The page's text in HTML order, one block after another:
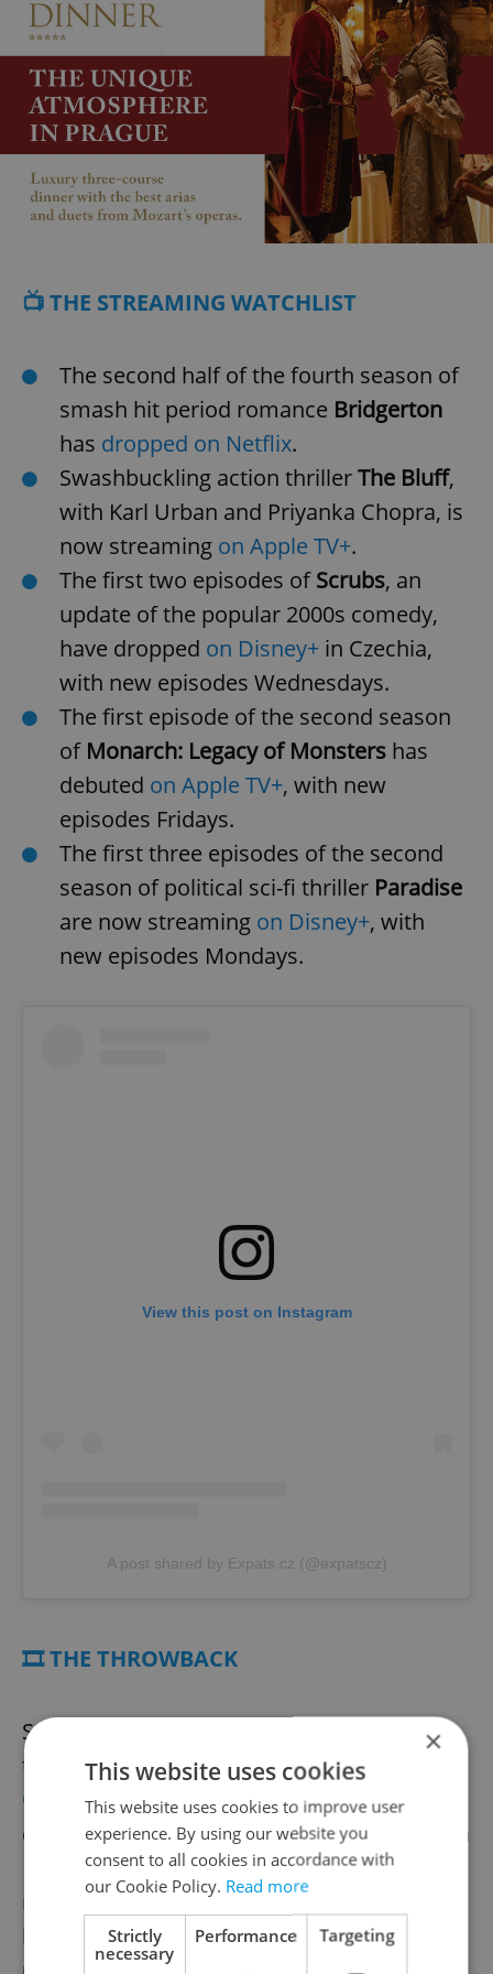
📺 THE STREAMING WATCHLIST
The second half of the fourth season of
smash hit period romance Bridgerton
has dropped on Netflix.
Swashbuckling action thrillerThe Bluff,
with Karl Urban and Priyanka Chopra, is
now streaming on Apple TV+.
The first two episodes ofScrubs, an
update of the popular 2000s comedy,
have dropped on Disney+ in Czechia,
with new episodes Wednesdays.
The first episode of the second season
of Monarch: Legacy of Monsters has
debuted on Apple TV+, with new
episodes Fridays.
The first three episodes of the second
season of political sci-fi thriller Paradise
are now streaming on Disney+, with
new episodes Mondays.
View this post on Instagram
A post shared by Expats.cz (@expatscz)
🎞️ THE THROWBACK
Screening all week with English subtitles at
the Karel Vachek Gallery in Kino Atlas,
Czechoslovak Architecture 58–89revisits
communist-era landmarks across the Czech
Republic and Slovakia, charting the
monumental buildings, and complicated
legacies, that continue to shape the local
×
This website uses cookies
This website uses cookies to improve user
experience. By using our website you
consent to all cookies in accordance with
our Cookie Policy. Read more
Strictly
necessary
Performance Targeting